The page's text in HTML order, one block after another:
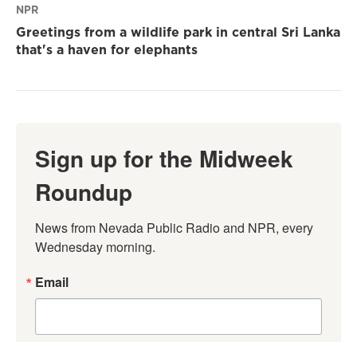
NPR
Greetings from a wildlife park in central Sri Lanka
that's a haven for elephants
Sign up for the Midweek
Roundup
News from Nevada Public Radio and NPR, every
Wednesday morning.
Email